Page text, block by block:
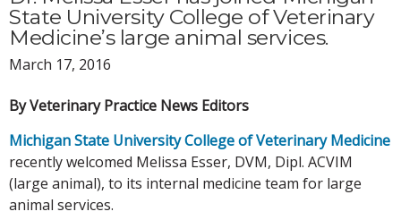
State University College of Veterinary
Medicine’s large animal services.
March 17, 2016
By Veterinary Practice News Editors
Michigan State University College of Veterinary Medicine
recently welcomed Melissa Esser, DVM, Dipl. ACVIM
(large animal), to its internal medicine team for large
animal services.